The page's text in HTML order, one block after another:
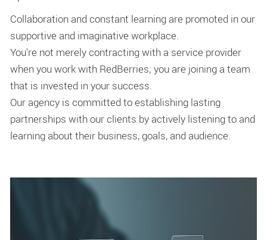
Collaboration and constant learning are promoted in our
supportive and imaginative workplace.
You're not merely contracting with a service provider
when you work with RedBerries; you are joining a team
that is invested in your success.
Our agency is committed to establishing lasting
partnerships with our clients by actively listening to and
learning about their business, goals, and audience.